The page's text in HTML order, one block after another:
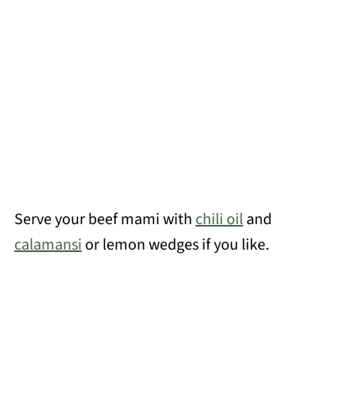
Serve your beef mami withchili oiland
calamansior lemon wedges if you like.